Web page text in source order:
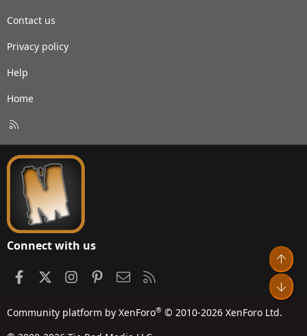
Contact us
Privacy policy
Help
Home
S
Connect with us
FacebookInstagramPinterestContact us
Community platform by XenForo® © 2010-2026 XenForo Ltd.
Top